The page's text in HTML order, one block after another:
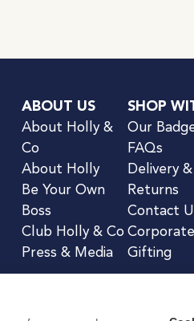
ABOUT US
About Holly &
Co
About Holly
Be Your Own
Boss
Club Holly & Co
Press & Media
SHOP
Our
FAQs
Delivery &
Returns
Contact
Corporate
Gifting